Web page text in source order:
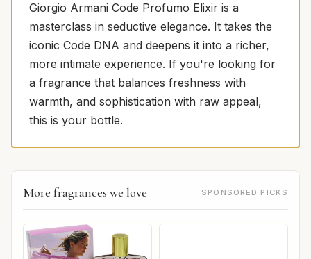
Giorgio Armani Code Profumo Elixir is a
masterclass in seductive elegance. It takes the
iconic Code DNA and deepens it into a richer,
more intimate experience. If you're looking for
a fragrance that balances freshness with
warmth, and sophistication with raw appeal,
this is your bottle.
More fragrances we love SPONSORED PICKS